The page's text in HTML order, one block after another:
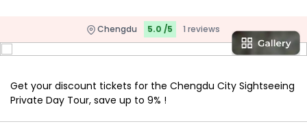
Chengdu 5.0 /5 1 reviews
Get your discount tickets for the Chengdu City Sightseeing
Private Day Tour, save up to 9% !